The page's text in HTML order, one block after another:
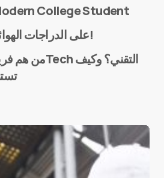
and e-mail in this browser for the
College Student
على الدراجات الهوائية من لندن إلى مكة!